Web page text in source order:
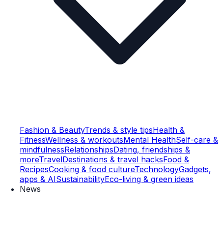
Fashion & BeautyTrends & style tipsHealth &
FitnessWellness & workoutsMental HealthSelf-care &
mindfulnessRelationshipsDating, friendships &
moreTravelDestinations & travel hacksFood &
RecipesCooking & food cultureTechnologyGadgets,
apps & AISustainabilityEco-living & green ideas
News